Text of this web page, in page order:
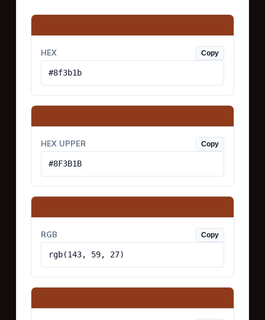
HEX Copy
#8f3b1b
HEX UPPER Copy
#8F3B1B
RGB Copy
rgb(143, 59, 27)